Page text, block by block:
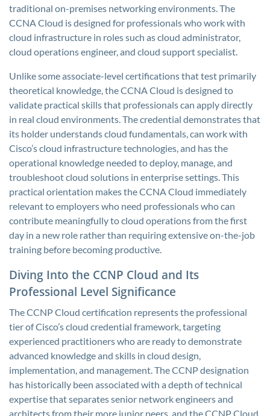
traditional on-premises networking environments. The
CCNA Cloud is designed for professionals who work with
cloud infrastructure in roles such as cloud administrator,
cloud operations engineer, and cloud support specialist.
Unlike some associate-level certifications that test primarily
theoretical knowledge, the CCNA Cloud is designed to
validate practical skills that professionals can apply directly
in real cloud environments. The credential demonstrates that
its holder understands cloud fundamentals, can work with
Cisco’s cloud infrastructure technologies, and has the
operational knowledge needed to deploy, manage, and
troubleshoot cloud solutions in enterprise settings. This
practical orientation makes the CCNA Cloud immediately
relevant to employers who need professionals who can
contribute meaningfully to cloud operations from the first
day in a new role rather than requiring extensive on-the-job
training before becoming productive.
Diving Into the CCNP Cloud and Its
Professional Level Significance
The CCNP Cloud certification represents the professional
tier of Cisco’s cloud credential framework, targeting
experienced practitioners who are ready to demonstrate
advanced knowledge and skills in cloud design,
implementation, and management. The CCNP designation
has historically been associated with a depth of technical
expertise that separates senior network engineers and
architects from their more junior peers, and the CCNP Cloud